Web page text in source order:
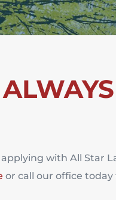
with All Star
or call our office today